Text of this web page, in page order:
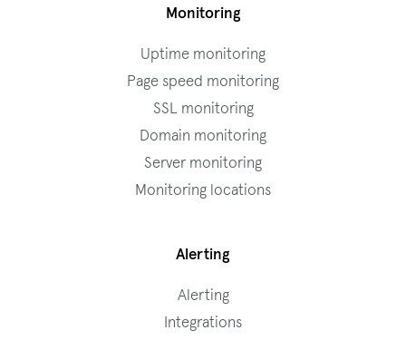
Monitoring
Uptime monitoring
Page speed monitoring
SSL monitoring
Domain monitoring
Server monitoring
Monitoring locations
Alerting
Alerting
Integrations